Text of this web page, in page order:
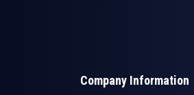
Company Information